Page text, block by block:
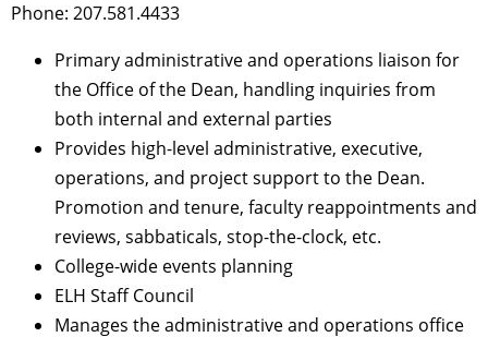
Phone: 207.581.4433
Primary administrative and operations liaison for
the Office of the Dean, handling inquiries from
both internal and external parties
Provides high-level administrative, executive,
operations, and project support to the Dean.
Promotion and tenure, faculty reappointments and
reviews, sabbaticals, stop-the-clock, etc.
College-wide events planning
ELH Staff Council
Manages the administrative and operations office